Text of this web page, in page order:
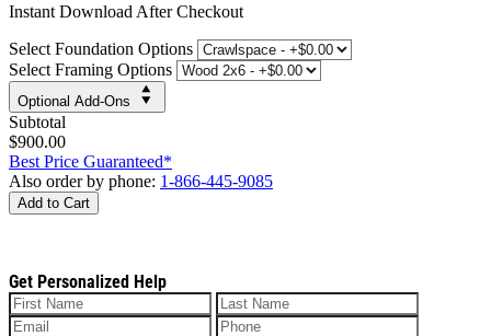
Instant Download After Checkout
Select Foundation Options
Select Framing Options
Optional Add-Ons
Subtotal
$900.00
Best Price Guaranteed*
Also order by phone: 1-866-445-9085
Add to Cart
Get Personalized Help